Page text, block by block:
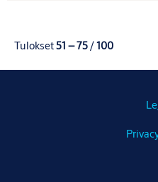
Tulokset51 – 75/100